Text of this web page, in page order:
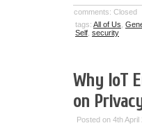
comments: Closed
tags: All of Us
Self security
Why IoT
on
Posted on 4th April